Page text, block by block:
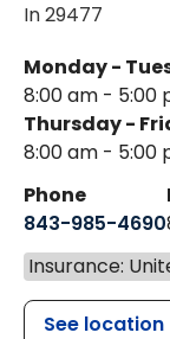
In 29477
Monday -
8:00 am - 5:00
Thursday -
8:00 am - 5:00
Phone
843-985-4690
Insurance:
See location